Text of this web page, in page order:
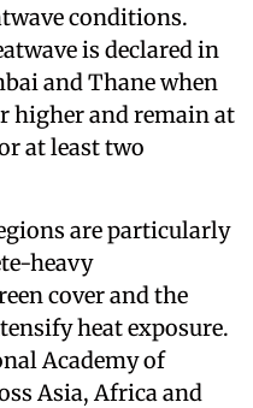
conditions.
is declared in
and Thane when
higher and remain at
at least two
are particularly
heavy
cover and the
heat exposure.
Academy of
Asia, Africa and